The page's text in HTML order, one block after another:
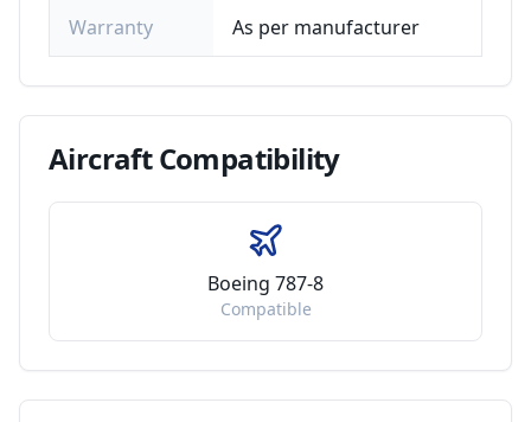
Warranty As per manufacturer
AircraftCompatibility
Boeing 787-8
Compatible